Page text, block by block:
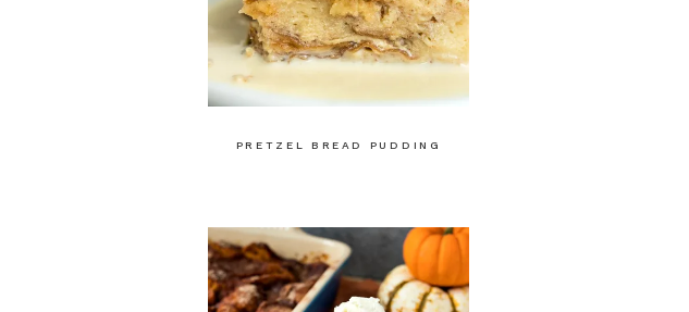
PRETZEL BREAD PUDDING